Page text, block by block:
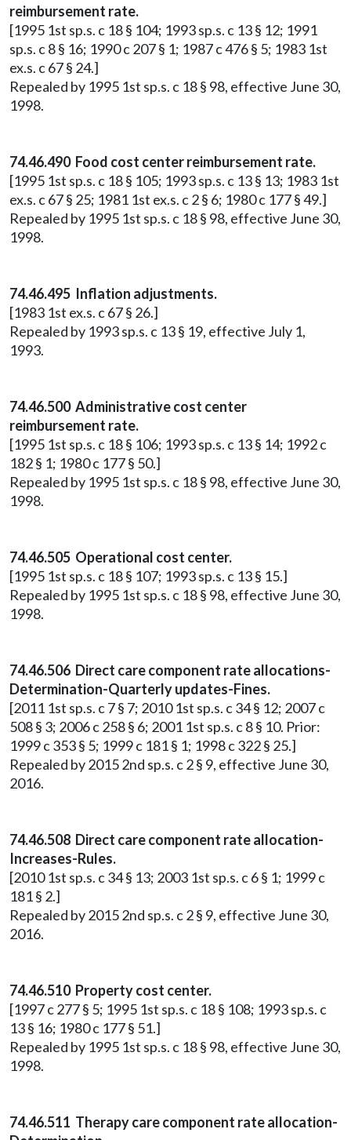
reimbursement rate.
[1995 1st sp.s. c 18 § 104; 1993 sp.s. c 13 § 12; 1991
sp.s. c 8 § 16; 1990 c 207 § 1; 1987 c 476 § 5; 1983 1st
ex.s. c 67 § 24.]
Repealed by 1995 1st sp.s. c 18 § 98, effective June 30,
1998.
74.46.490 Food cost center reimbursement rate.
[1995 1st sp.s. c 18 § 105; 1993 sp.s. c 13 § 13; 1983 1st
ex.s. c 67 § 25; 1981 1st ex.s. c 2 § 6; 1980 c 177 § 49.]
Repealed by 1995 1st sp.s. c 18 § 98, effective June 30,
1998.
74.46.495 Inflation adjustments.
[1983 1st ex.s. c 67 § 26.]
Repealed by 1993 sp.s. c 13 § 19, effective July 1,
1993.
74.46.500 Administrative cost center
reimbursement rate.
[1995 1st sp.s. c 18 § 106; 1993 sp.s. c 13 § 14; 1992 c
182 § 1; 1980 c 177 § 50.]
Repealed by 1995 1st sp.s. c 18 § 98, effective June 30,
1998.
74.46.505 Operational cost center.
[1995 1st sp.s. c 18 § 107; 1993 sp.s. c 13 § 15.]
Repealed by 1995 1st sp.s. c 18 § 98, effective June 30,
1998.
74.46.506 Direct care component rate allocations-
Determination-Quarterly updates-Fines.
[2011 1st sp.s. c 7 § 7; 2010 1st sp.s. c 34 § 12; 2007 c
508 § 3; 2006 c 258 § 6; 2001 1st sp.s. c 8 § 10. Prior:
1999 c 353 § 5; 1999 c 181 § 1; 1998 c 322 § 25.]
Repealed by 2015 2nd sp.s. c 2 § 9, effective June 30,
2016.
74.46.508 Direct care component rate allocation-
Increases-Rules.
[2010 1st sp.s. c 34 § 13; 2003 1st sp.s. c 6 § 1; 1999 c
181 § 2.]
Repealed by 2015 2nd sp.s. c 2 § 9, effective June 30,
2016.
74.46.510 Property cost center.
[1997 c 277 § 5; 1995 1st sp.s. c 18 § 108; 1993 sp.s. c
13 § 16; 1980 c 177 § 51.]
Repealed by 1995 1st sp.s. c 18 § 98, effective June 30,
1998.
74.46.511 Therapy care component rate allocation-